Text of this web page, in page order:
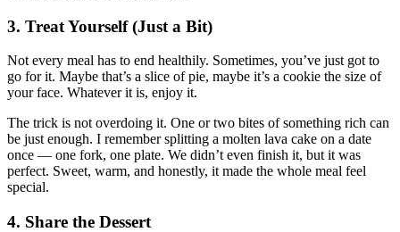
3. Treat Yourself (Just a Bit)
Not every meal has to end healthily. Sometimes, you’ve just got to
go for it. Maybe that’s a slice of pie, maybe it’s a cookie the size of
your face. Whatever it is, enjoy it.
The trick is not overdoing it. One or two bites of something rich can
be just enough. I remember splitting a molten lava cake on a date
once — one fork, one plate. We didn’t even finish it, but it was
perfect. Sweet, warm, and honestly, it made the whole meal feel
special.
4. Share the Dessert